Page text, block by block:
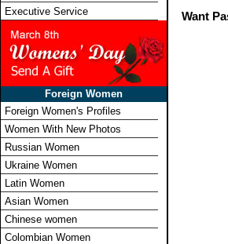
Executive Service
Foreign Women
Foreign Women's Profiles
Women With New Photos
Russian Women
Ukraine Women
Latin Women
Asian Women
Chinese women
Colombian Women
Want